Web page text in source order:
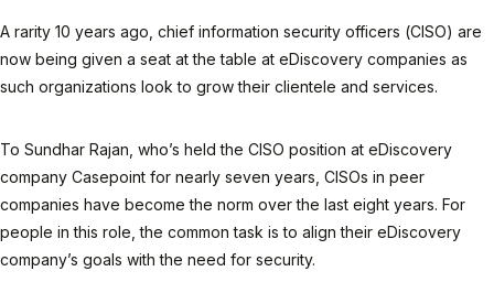
A rarity 10 years ago, chief information security officers (CISO) are
now being given a seat at the table at eDiscovery companies as
such organizations look to grow their clientele and services.
To Sundhar Rajan, who’s held the CISO position at eDiscovery
company Casepoint for nearly seven years, CISOs in peer
companies have become the norm over the last eight years. For
people in this role, the common task is to align their eDiscovery
company’s goals with the need for security.